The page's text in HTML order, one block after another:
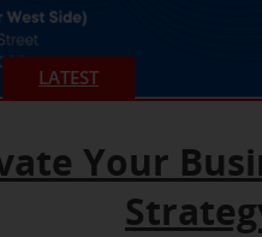
LATEST
Your